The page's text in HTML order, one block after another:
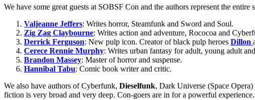
We have some great guests at SOBSF Con and the authors represent the
Valjeanne Jeffers: Writes horror, Steamfunk and Sword and Soul.
Zig Zag Claybourne: Writes action and adventure, Rococoa and
Derrick Ferguson: New pulp icon. Creator of black pulp heroes Dillon
Cerece Rennie Murphy: Writes urban fantasy for adult, young adult
Brandon Massey: Master of horror and suspense.
Hannibal Tabu: Comic book writer and critic.
We also have authors of Cyberfunk, Dieselfunk, Dark Universe (Space
fiction is very broad and very deep. Con-goers are in for a powerful experience.